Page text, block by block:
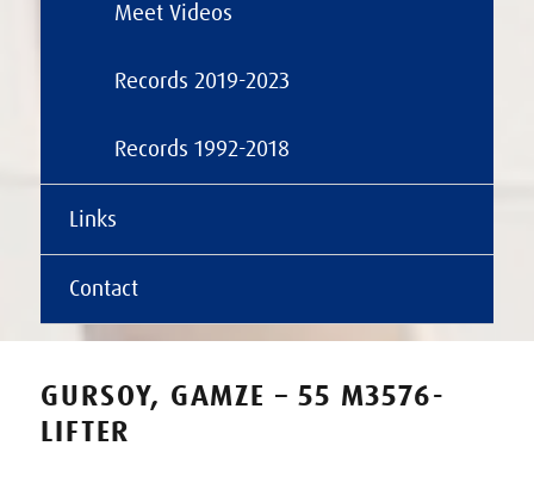
Meet Videos
Records 2019-2023
Records 1992-2018
Links
Contact
GURSOY, GAMZE – 55 M3576-
LIFTER